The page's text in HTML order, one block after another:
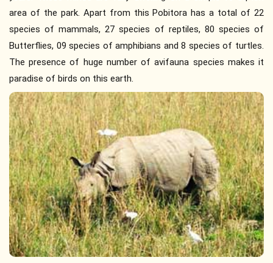
area of the park. Apart from this Pobitora has a total of 22
species of mammals, 27 species of reptiles, 80 species of
Butterflies, 09 species of amphibians and 8 species of turtles.
The presence of huge number of avifauna species makes it
paradise of birds on this earth.